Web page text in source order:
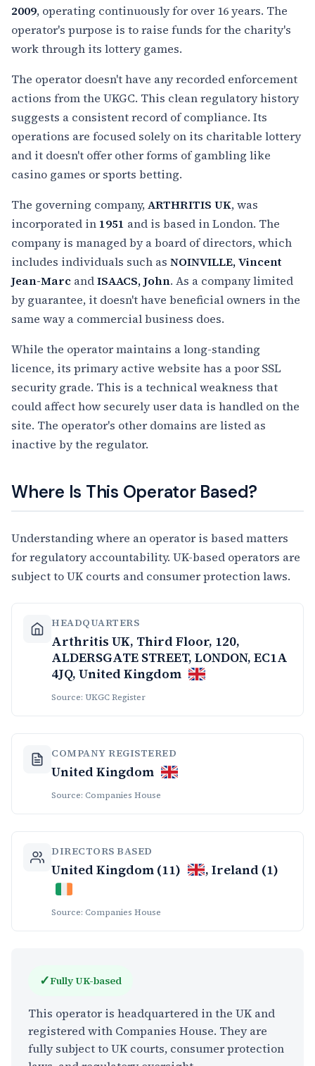
2009, operating continuously for over 16 years. The
operator's purpose is to raise funds for the charity's
work through its lottery games.
The operator doesn't have any recorded enforcement
actions from the UKGC. This clean regulatory history
suggests a consistent record of compliance. Its
operations are focused solely on its charitable lottery
and it doesn't offer other forms of gambling like
casino games or sports betting.
The governing company,ARTHRITIS UK, was
incorporated in 1951 and is based in London. The
company is managed by a board of directors, which
includes individuals such as NOINVILLE, Vincent
Jean-Marc andISAACS, John. As a company limited
by guarantee, it doesn't have beneficial owners in the
same way a commercial business does.
While the operator maintains a long-standing
licence, its primary active website has a poor SSL
security grade. This is a technical weakness that
could affect how securely user data is handled on the
site. The operator's other domains are listed as
inactive by the regulator.
Where Is This Operator Based?
Understanding where an operator is based matters
for regulatory accountability. UK-based operators are
subject to UK courts and consumer protection laws.
HEADQUARTERS
Arthritis UK, Third Floor, 120,
ALDERSGATE STREET, LONDON, EC1A
4JQ, United Kingdom
Source: UKGC Register
COMPANY REGISTERED
United Kingdom
Source: Companies House
DIRECTORS BASED
United Kingdom (11) , Ireland (1)
Source: Companies House
✓Fully UK-based
This operator is headquartered in the UK and
registered with Companies House. They are
fully subject to UK courts, consumer protection